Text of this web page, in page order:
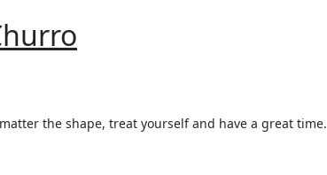
the shape, treat yourself and have a great time.